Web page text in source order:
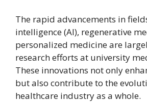
The rapid advancements in
intelligence (AI), regenerative
personalized medicine are
research efforts at university
These innovations not only
but also contribute to the
healthcare industry as a whole.